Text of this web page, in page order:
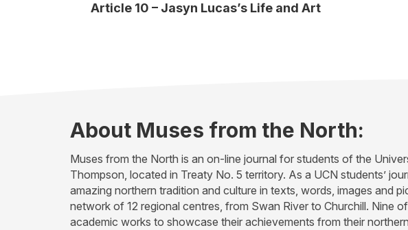
Article 10 – Jasyn Lucas’s Life and Art
About Muses from the North:
Muses from the North is an on-line journal for students of the
Thompson, located in Treaty No. 5 territory. As a UCN students’
amazing northern tradition and culture in texts, words, images and
network of 12 regional centres, from Swan River to Churchill. Nine
academic works to showcase their achievements from their